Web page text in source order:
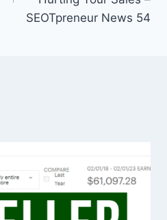
SEOTpreneur News 54